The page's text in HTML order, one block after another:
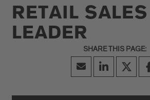
RETAIL SALES
LEADER